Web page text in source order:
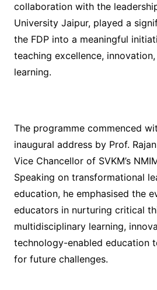
collaboration with the
University Jaipur, played a
the FDP into a meaningful
teaching excellence,
learning.
The programme commenced
inaugural address by Prof.
Vice Chancellor of SVKM’s
Speaking on transformational
education, he emphasised the
educators in nurturing critical
multidisciplinary learning,
technology-enabled education
for future challenges.